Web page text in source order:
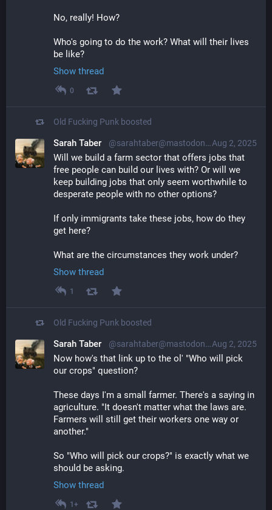
No, really! How?
Who's going to do the work? What will their lives
be like?
Show thread
0
Old Fucking Punk boosted
Aug 2, 2025
Sarah Taber @sarahtaber@mastodon.online
Will we build a farm sector that offers jobs that
free people can build our lives with? Or will we
keep building jobs that only seem worthwhile to
desperate people with no other options?
If only immigrants take these jobs, how do they
get here?
What are the circumstances they work under?
Show thread
1
Old Fucking Punk boosted
Aug 2, 2025
Sarah Taber @sarahtaber@mastodon.online
Now how's that link up to the ol' "Who will pick
our crops" question?
These days I'm a small farmer. There's a saying in
agriculture. "It doesn't matter what the laws are.
Farmers will still get their workers one way or
another."
So "Who will pick our crops?" is exactly what we
should be asking.
Show thread
1+